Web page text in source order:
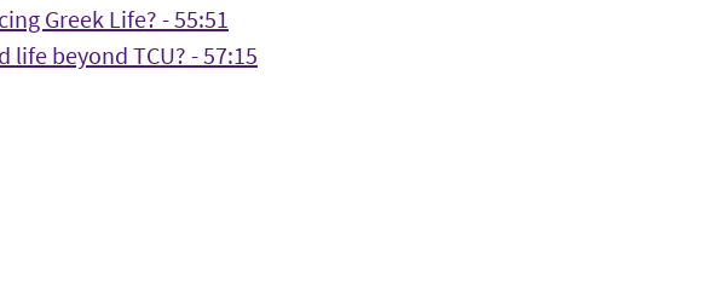
Greek Life? - 55:51
life beyond TCU? - 57:15